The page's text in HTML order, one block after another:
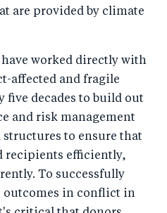
are provided by climate
worked directly with
affected and fragile
five decades to build out
and risk management
to ensure that
recipients efficiently,
To successfully
outcomes in conflict in